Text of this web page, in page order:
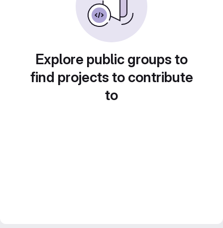
Explore public groups to
find projects to contribute
to